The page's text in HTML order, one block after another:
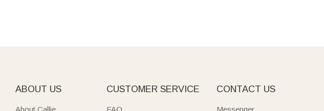
ABOUT US CUSTOMER SERVICE CONTACT US